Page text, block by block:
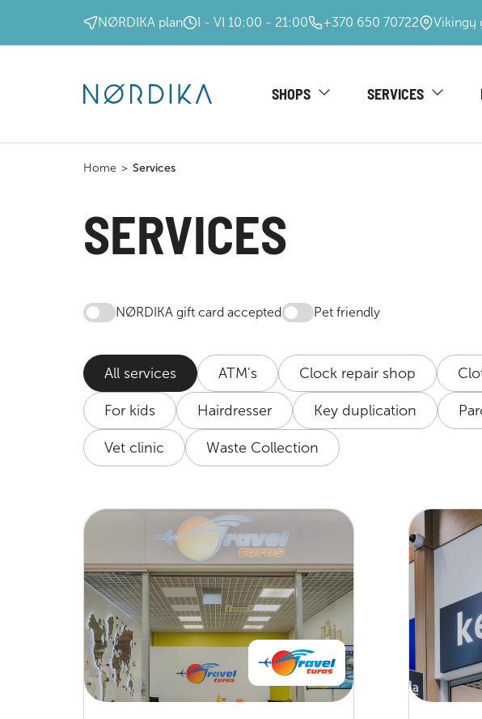
NØRDIKA plan I - VI 10:00 - 21:00 +370 650 70722 Vikingų
SHOPS SERVICES
Home > Services
SERVICES
NØRDIKA gift card accepted Pet friendly
All services ATM's Clock repair shop
For kids Hairdresser Key duplication
Vet clinic Waste Collection